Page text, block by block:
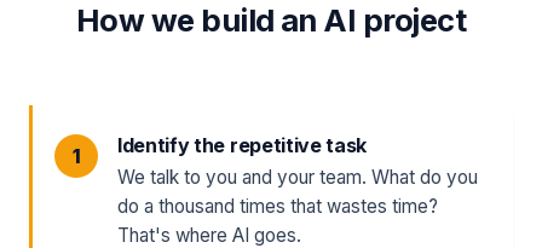
How we build an AI project
Identify the repetitive task
We talk to you and your team. What do you
do a thousand times that wastes time?
That's where AI goes.